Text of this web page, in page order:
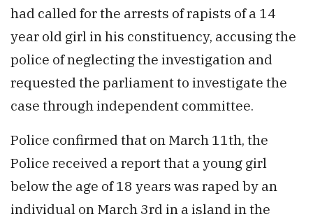
had called for the arrests of rapists of a 14
year old girl in his constituency, accusing the
police of neglecting the investigation and
requested the parliament to investigate the
case through independent committee.
Police confirmed that on March 11th, the
Police received a report that a young girl
below the age of 18 years was raped by an
individual on March 3rd in a island in the